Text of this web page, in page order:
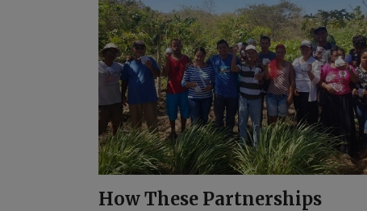
How These Partnerships